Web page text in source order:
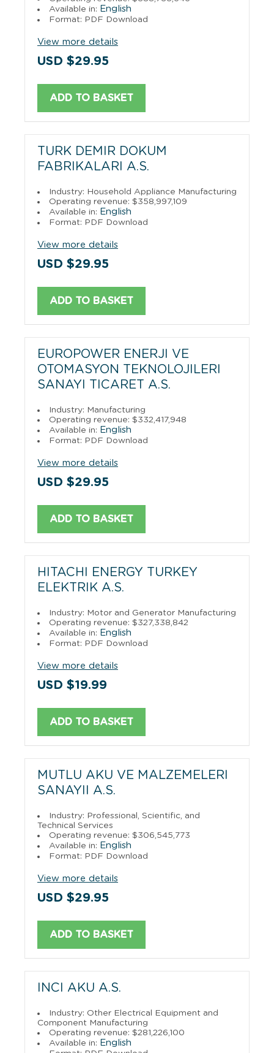
Available in: English
Format: PDF Download
View more details
USD $29.95
ADD TO BASKET
TURK DEMIR DOKUM
FABRIKALARI A.S.
Industry: Household Appliance Manufacturing
Operating revenue: $358,997,109
Available in: English
Format: PDF Download
View more details
USD $29.95
ADD TO BASKET
EUROPOWER ENERJI VE
OTOMASYON TEKNOLOJILERI
SANAYI TICARET A.S.
Industry: Manufacturing
Operating revenue: $332,417,948
Available in: English
Format: PDF Download
View more details
USD $29.95
ADD TO BASKET
HITACHI ENERGY TURKEY
ELEKTRIK A.S.
Industry: Motor and Generator Manufacturing
Operating revenue: $327,338,842
Available in: English
Format: PDF Download
View more details
USD $19.99
ADD TO BASKET
MUTLU AKU VE MALZEMELERI
SANAYII A.S.
Industry: Professional, Scientific, and
Technical Services
Operating revenue: $306,545,773
Available in: English
Format: PDF Download
View more details
USD $29.95
ADD TO BASKET
INCI AKU A.S.
Industry: Other Electrical Equipment and
Component Manufacturing
Operating revenue: $281,226,100
Available in: English